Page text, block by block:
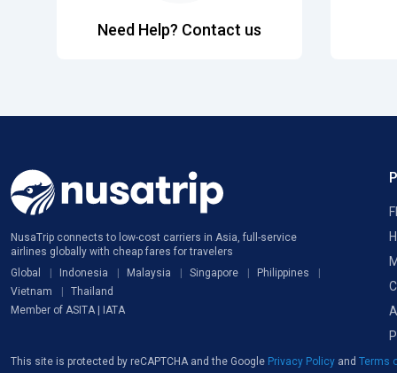
Need Help? Contact us
NusaTrip connects to low-cost carriers in Asia, full-service
airlines globally with cheap fares for travelers
Global
Indonesia Malaysia Singapore
Philippines
Vietnam
Thailand
Member of ASITA | IATA
This site is protected by reCAPTCHA and the Google Privacy Policy and Terms